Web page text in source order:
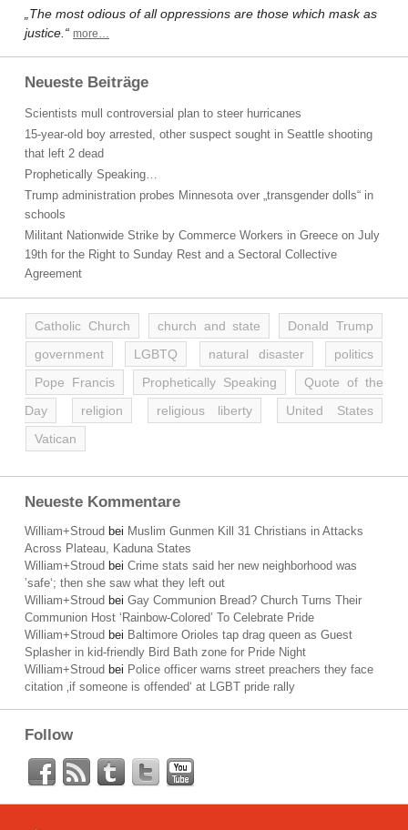
„The most odious of all oppressions are those which mask as
justice.“ more…
Neueste Beiträge
Scientists mull controversial plan to steer hurricanes
15-year-old boy arrested, other suspect sought in Seattle shooting
that left 2 dead
Prophetically Speaking…
Trump administration probes Minnesota over „transgender dolls“ in
schools
Militant Nationwide Strike by Commerce Workers in Greece on July
19th for the Right to Sunday Rest and a Sectoral Collective
Agreement
Catholic Church church and state
Donald Trump
government
LGBTQ natural disaster
politics
Pope Francis
Prophetically Speaking
Quote of the
Day
religion religious liberty
United States
Vatican
Neueste Kommentare
William+Stroud bei Muslim Gunmen Kill 31 Christians in Attacks
Across Plateau, Kaduna States
William+Stroud bei Crime stats said her new neighborhood was
’safe‘; then she saw what they left out
William+Stroud bei Gay Communion Bread? Church Turns Their
Communion Host ‘Rainbow-Colored’ To Celebrate Pride
William+Stroud bei Baltimore Orioles tap drag queen as Guest
Splasher in kid-friendly Bird Bath zone for Pride Night
William+Stroud bei Police officer warns street preachers they face
citation ‚if someone is offended‘ at LGBT pride rally
Follow